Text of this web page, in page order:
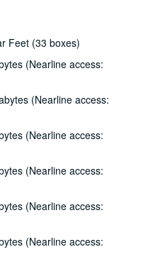
Feet (33 boxes)
(Nearline access:
(Nearline access:
(Nearline access:
(Nearline access:
(Nearline access:
(Nearline access: